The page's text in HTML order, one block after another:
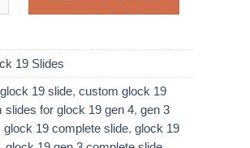
19 Slides
19 slide​, custom glock 19
slides for glock 19 gen 4​, gen 3
glock 19 complete slide, glock 19